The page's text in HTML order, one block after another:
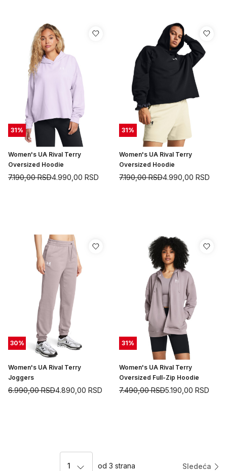
31%
Women's UA Rival Terry
Oversized Hoodie
4.990,00 RSD
7.190,00RSD
31%
Women's UA Rival Terry
Oversized Hoodie
4.990,00 RSD
7.190,00RSD
30%
Women's UA Rival Terry
Joggers
4.890,00 RSD
6.990,00RSD
31%
Women's UA Rival Terry
Oversized Full-Zip Hoodie
5.190,00 RSD
7.490,00RSD
1 od 3 strana Sledeća